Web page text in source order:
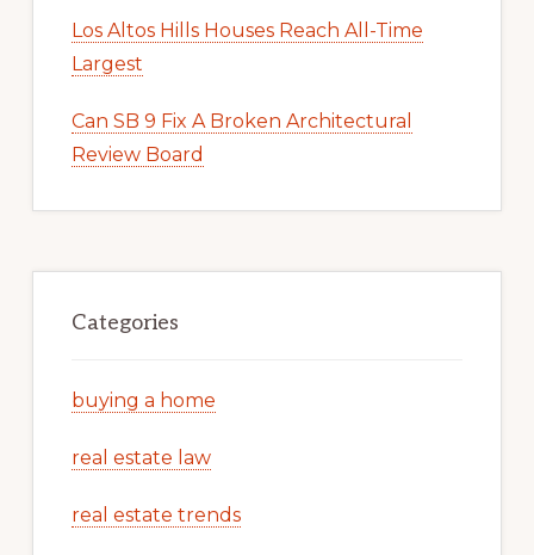
Los Altos Hills Houses Reach All-Time
Largest
Can SB 9 Fix A Broken Architectural
Review Board
Categories
buying a home
real estate law
real estate trends